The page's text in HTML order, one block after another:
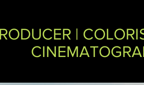
|